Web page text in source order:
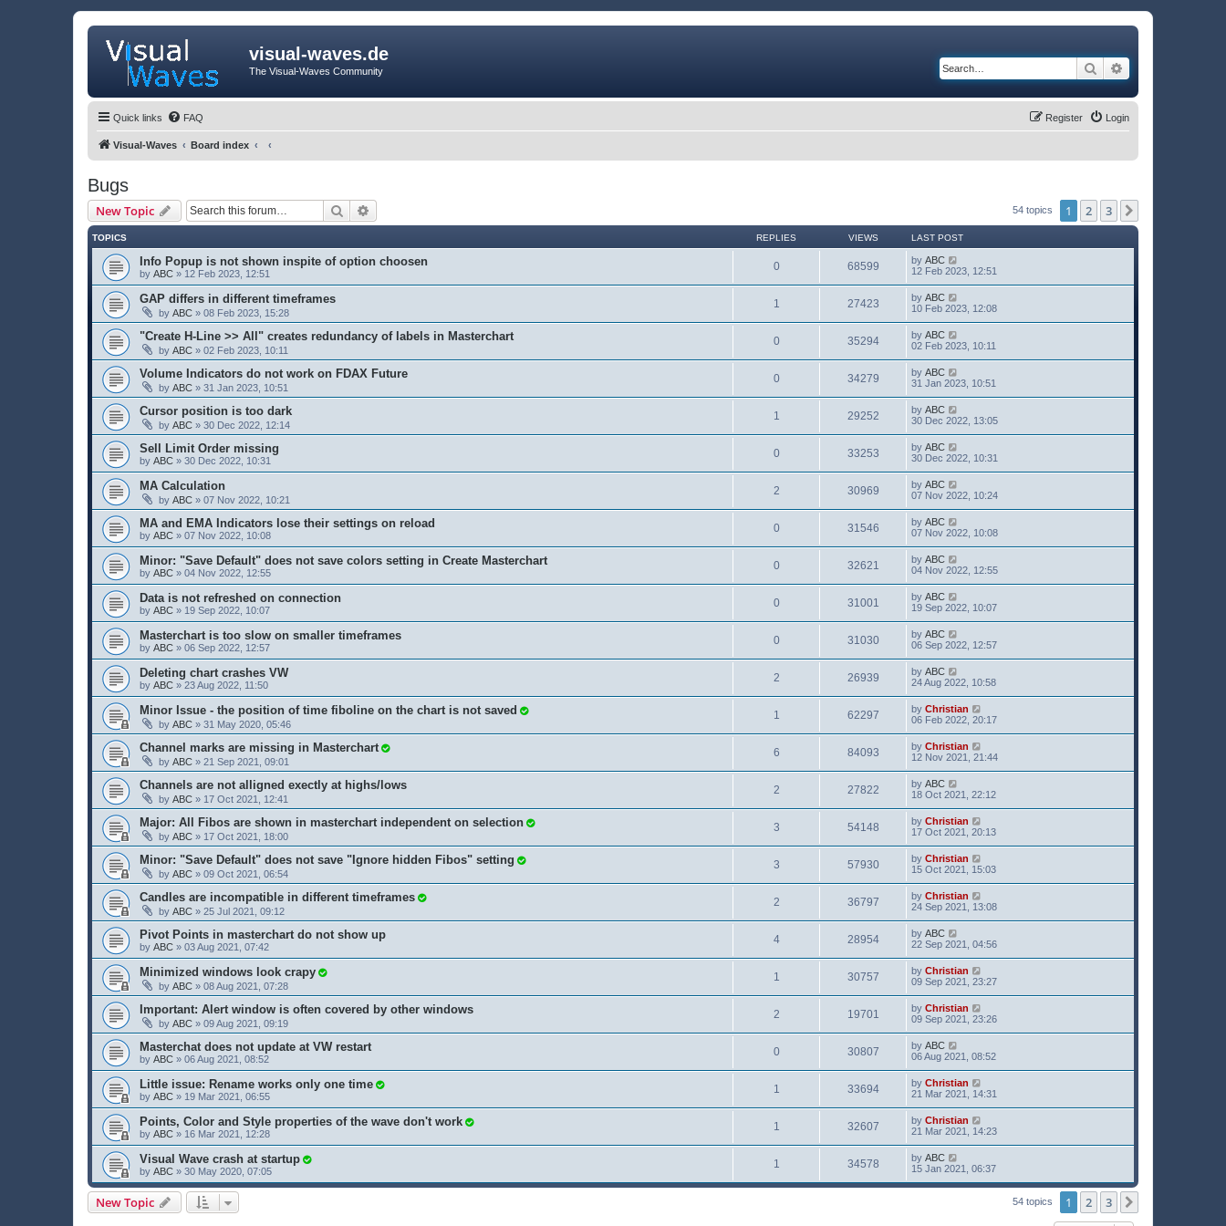
visual-waves.de
The Visual-Waves Community Search
Quick links FAQ Login
Register
Visual-Waves Board index
Bugs
New Topic Search 54 topics 1 2 3
TOPICS REPLIES VIEWS LAST POST
Info Popup is not shown inspite of option choosen
by ABC » 12 Feb 2023, 12:51
0 68599 by ABC
12 Feb 2023, 12:51
GAP differs in different timeframes
by ABC » 08 Feb 2023, 15:28
1 27423 by ABC
10 Feb 2023, 12:08
"Create H-Line >> All" creates redundancy of labels in Masterchart
by ABC » 02 Feb 2023, 10:11
0 35294 by ABC
02 Feb 2023, 10:11
Volume Indicators do not work on FDAX Future
by ABC » 31 Jan 2023, 10:51
0 34279 by ABC
31 Jan 2023, 10:51
Cursor position is too dark
by ABC » 30 Dec 2022, 12:14
1 29252 by ABC
30 Dec 2022, 13:05
Sell Limit Order missing
by ABC » 30 Dec 2022, 10:31
0 33253 by ABC
30 Dec 2022, 10:31
MA Calculation
by ABC » 07 Nov 2022, 10:21
2 30969 by ABC
07 Nov 2022, 10:24
MA and EMA Indicators lose their settings on reload
by ABC » 07 Nov 2022, 10:08
0 31546 by ABC
07 Nov 2022, 10:08
Minor: "Save Default" does not save colors setting in Create Masterchart
by ABC » 04 Nov 2022, 12:55
0 32621 by ABC
04 Nov 2022, 12:55
Data is not refreshed on connection
by ABC » 19 Sep 2022, 10:07
0 31001 by ABC
19 Sep 2022, 10:07
Masterchart is too slow on smaller timeframes
by ABC » 06 Sep 2022, 12:57
0 31030 by ABC
06 Sep 2022, 12:57
Deleting chart crashes VW
by ABC » 23 Aug 2022, 11:50
2 26939 by ABC
24 Aug 2022, 10:58
Minor Issue - the position of time fiboline on the chart is not saved
by ABC » 31 May 2020, 05:46
1 62297 by Christian
06 Feb 2022, 20:17
Channel marks are missing in Masterchart
by ABC » 21 Sep 2021, 09:01
6 84093 by Christian
12 Nov 2021, 21:44
Channels are not alligned exectly at highs/lows
by ABC » 17 Oct 2021, 12:41
2 27822 by ABC
18 Oct 2021, 22:12
Major: All Fibos are shown in masterchart independent on selection
by ABC » 17 Oct 2021, 18:00
3 54148 by Christian
17 Oct 2021, 20:13
Minor: "Save Default" does not save "Ignore hidden Fibos" setting
by ABC » 09 Oct 2021, 06:54
3 57930 by Christian
15 Oct 2021, 15:03
Candles are incompatible in different timeframes
by ABC » 25 Jul 2021, 09:12
2 36797 by Christian
24 Sep 2021, 13:08
Pivot Points in masterchart do not show up
by ABC » 03 Aug 2021, 07:42
4 28954 by ABC
22 Sep 2021, 04:56
Minimized windows look crapy
by ABC » 08 Aug 2021, 07:28
1 30757 by Christian
09 Sep 2021, 23:27
Important: Alert window is often covered by other windows
by ABC » 09 Aug 2021, 09:19
2 19701 by Christian
09 Sep 2021, 23:26
Masterchat does not update at VW restart
by ABC » 06 Aug 2021, 08:52
0 30807 by ABC
06 Aug 2021, 08:52
Little issue: Rename works only one time
by ABC » 19 Mar 2021, 06:55
1 33694 by Christian
21 Mar 2021, 14:31
Points, Color and Style properties of the wave don't work
by ABC » 16 Mar 2021, 12:28
1 32607 by Christian
21 Mar 2021, 14:23
Visual Wave crash at startup
by ABC » 30 May 2020, 07:05
1 34578 by ABC
15 Jan 2021, 06:37
New Topic 54 topics 1 2 3